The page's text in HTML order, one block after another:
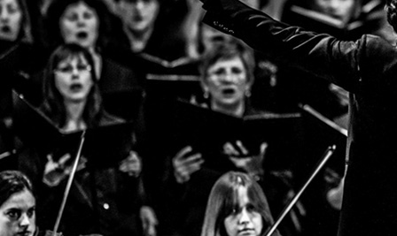
Downloads